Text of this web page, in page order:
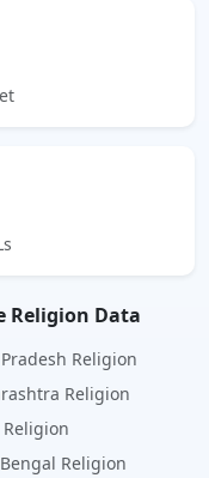
Religion Data
Religion
Religion
Religion